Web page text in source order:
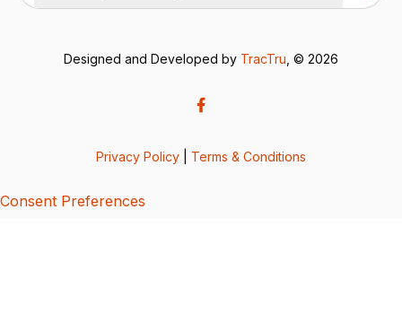
Designed and Developed by TracTru , © 2026
Privacy Policy Terms & Conditions
Consent Preferences